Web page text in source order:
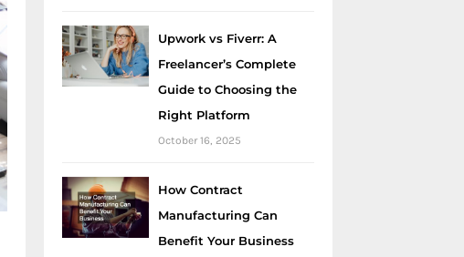
Upwork vs Fiverr: A
Freelancer’s Complete
Guide to Choosing the
Right Platform
October 16, 2025
How Contract
Manufacturing Can
Benefit Your Business